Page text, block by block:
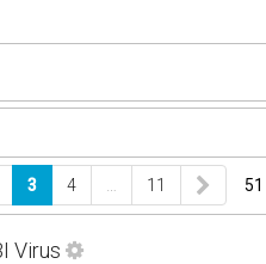
3 4 11 51
Virus